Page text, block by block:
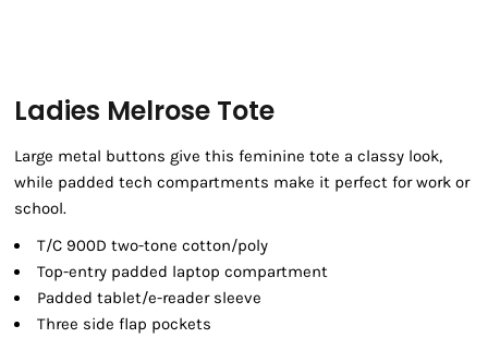
Ladies Melrose Tote
Large metal buttons give this feminine tote a classy look,
while padded tech compartments make it perfect for work or
school.
T/C 900D two-tone cotton/poly
Top-entry padded laptop compartment
Padded tablet/e-reader sleeve
Three side flap pockets